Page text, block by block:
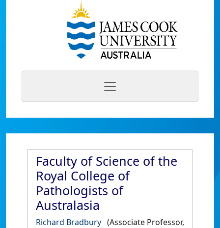
Faculty of Science of the
Royal College of
Pathologists of
Australasia
Richard Bradbury (Associate Professor,